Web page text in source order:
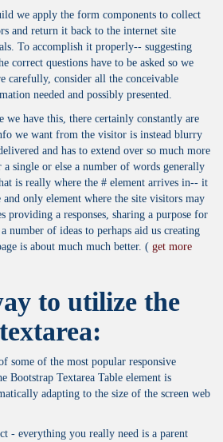
we apply the form components to collect
and return it back to the internet site
To accomplish it properly-- suggesting
correct questions have to be asked so we
carefully, consider all the conceivable
needed and possibly presented.
we have this, there certainly constantly are
we want from the visitor is instead blurry
and has to extend over so much more
single or else a number of words generally
is really where the # element arrives in-- it
only element where the site visitors may
providing a responses, sharing a purpose for
number of ideas to perhaps aid us creating
is about much much better. ( get more
to utilize the
some of the most popular responsive
Bootstrap Textarea Table element is
adapting to the size of the screen web
- everything you really need is a parent